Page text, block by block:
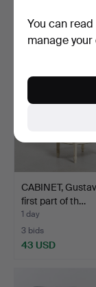
CABINET,
first part of th…
1 day
3 bids
43 USD
You can
manage